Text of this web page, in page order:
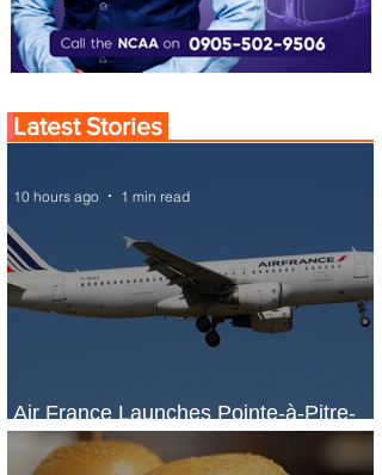
Latest Stories
Air France Launches Pointe-à-Pitre-
Panama City Service
10 hours ago 1 min read